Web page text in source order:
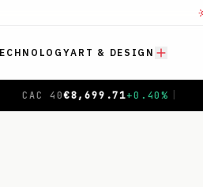
ART & DESIGN
% | NIKKEI 225 ¥ 65,683.26